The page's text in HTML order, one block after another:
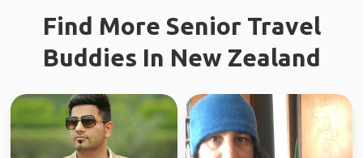
Find More Senior Travel
Buddies In New Zealand